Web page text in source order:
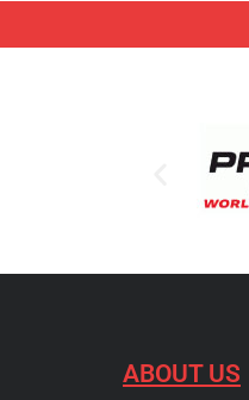
ABOUT US